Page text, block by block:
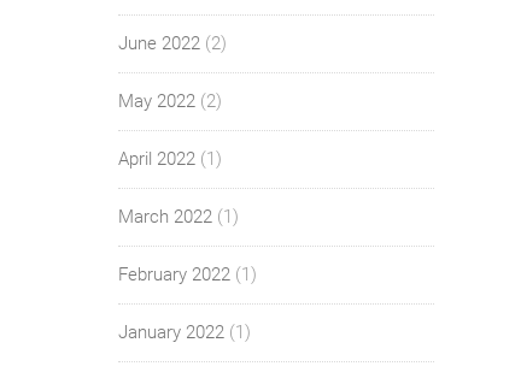
June 2022(2)
May 2022(2)
April 2022(1)
March 2022(1)
February 2022(1)
January 2022(1)